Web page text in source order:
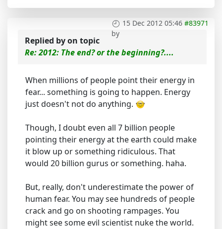
15 Dec 2012 05:46 #83971
by
Replied byon topic
Re: 2012: The end? or the beginning?....
When millions of people point their energy in
fear... something is going to happen. Energy
just doesn't not do anything.
Though, I doubt even all 7 billion people
pointing their energy at the earth could make
it blow up or something ridiculous. That
would 20 billion gurus or something. haha.
But, really, don't underestimate the power of
human fear. You may see hundreds of people
crack and go on shooting rampages. You
might see some evil scientist nuke the world.